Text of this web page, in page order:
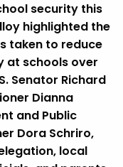
security this
highlighted the
taken to reduce
at schools over
Senator Richard
Dianna
and Public
Dora Schriro,
local